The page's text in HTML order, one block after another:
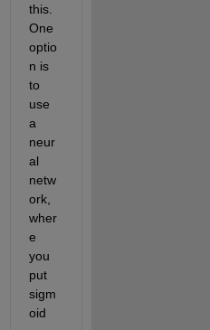
this.
One
optio
n is
to
use
a
neur
al
netw
ork,
wher
e
you
put
sigm
oid